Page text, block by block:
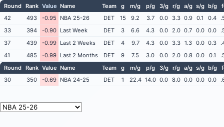
Round Rank Value Name Team g m/g p/g 3/g r/g a/g s/g b/g
42
493 -0.95 NBA 25-26 DET 15 9.2 3.7 0.0 3.3 0.9 0.1 0.4
33
394 -0.90 Last Week DET 3 6.6 4.3 0.0 2.0 0.7 0.0 0.0
37
439 -0.99 Last 2 Weeks DET 4 9.7 4.3 0.0 3.3 1.3 0.0 0.3
41
485 -0.99 Last 2 Months DET 9 7.5 3.0 0.0 2.0 0.8 0.0 0.1
Round Rank Value Name Team g m/g p/g 3/g r/g a/g s/g b/g
30
350 -0.69 NBA 24-25 DET 1 22.4 14.0 0.0 8.0 0.0 0.0 0.0